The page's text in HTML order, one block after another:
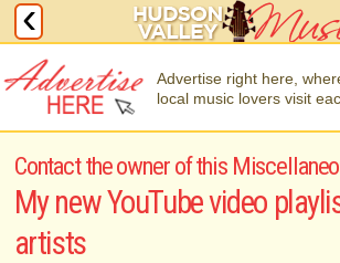
Advertise right here,
local music lovers visit
Contact the owner of this
My new YouTube video
artists